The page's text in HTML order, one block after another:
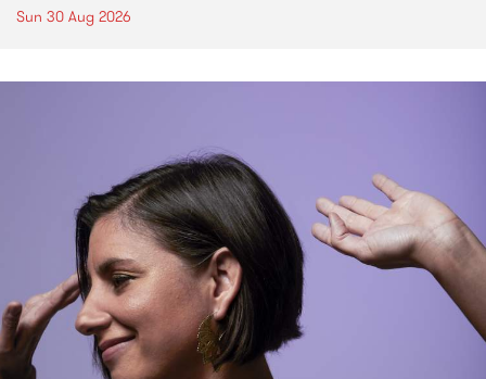
Sun 30 Aug 2026